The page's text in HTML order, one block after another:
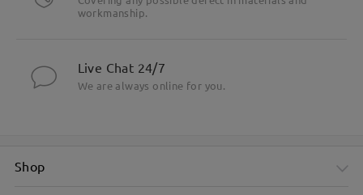
workmanship.
Live Chat 24/7
We are always online for you.
Shop